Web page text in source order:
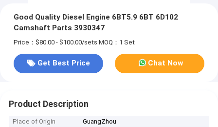
Good Quality Diesel Engine 6BT5.9 6BT 6D102
Camshaft Parts 3930347
Price：$80.00 - $100.00/sets MOQ：1 Set
Get Best Price Chat Now
Product Description
Place of Origin
GuangZhou